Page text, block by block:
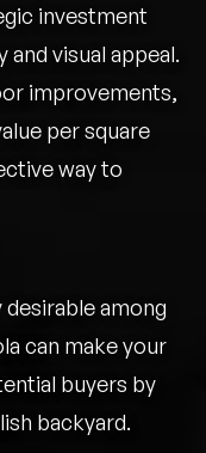
investment
visual appeal.
improvements,
per square
way to
among
can make your
buyers by
backyard.